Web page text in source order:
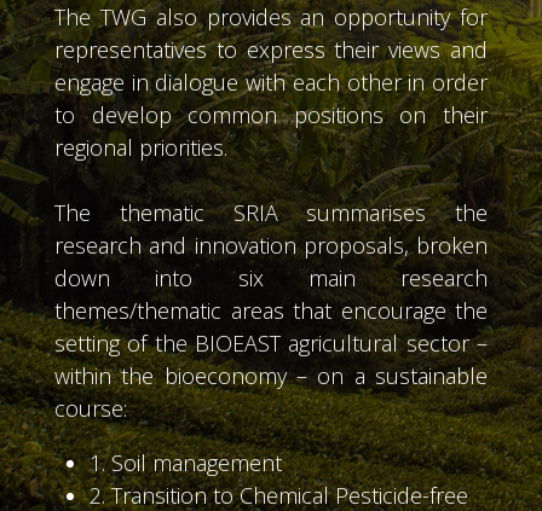
The TWG also provides an opportunity for
representatives to express their views and
engage in dialogue with each other in order
to develop common positions on their
regional priorities.
The thematic SRIA summarises the
research and innovation proposals, broken
down into six main research
themes/thematic areas that encourage the
setting of the BIOEAST agricultural sector –
within the bioeconomy – on a sustainable
course:
1. Soil management
2. Transition to Chemical Pesticide-free